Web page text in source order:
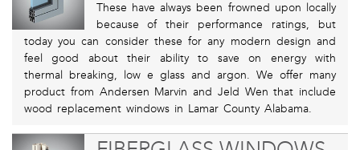
These have always been frowned upon locally
because of their performance ratings, but
today you can consider these for any modern design and
feel good about their ability to save on energy with
thermal breaking, low e glass and argon. We offer many
product from Andersen Marvin and Jeld Wen that include
wood replacement windows in Lamar County Alabama.